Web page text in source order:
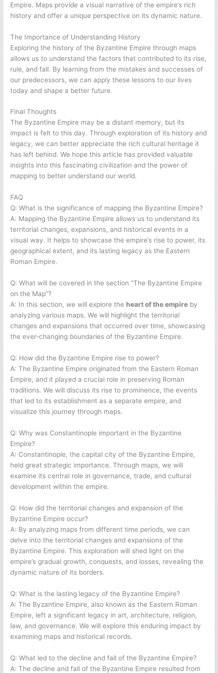
Empire. Maps provide a visual narrative of the empire’s rich
history and offer a unique perspective on its dynamic nature.
The Importance of Understanding History
Exploring the history of the Byzantine Empire through maps
allows us to understand the factors that contributed to its rise,
rule, and fall. By learning from the mistakes and successes of
our predecessors, we can apply these lessons to our lives
today and shape a better future.
Final Thoughts
The Byzantine Empire may be a distant memory, but its
impact is felt to this day. Through exploration of its history and
legacy, we can better appreciate the rich cultural heritage it
has left behind. We hope this article has provided valuable
insights into this fascinating civilization and the power of
mapping to better understand our world.
FAQ
Q: What is the significance of mapping the Byzantine Empire?
A: Mapping the Byzantine Empire allows us to understand its
territorial changes, expansions, and historical events in a
visual way. It helps to showcase the empire’s rise to power, its
geographical extent, and its lasting legacy as the Eastern
Roman Empire.
Q: What will be covered in the section “The Byzantine Empire
on the Map”?
A: In this section, we will explore the heart of the empire by
analyzing various maps. We will highlight the territorial
changes and expansions that occurred over time, showcasing
the ever-changing boundaries of the Byzantine Empire.
Q: How did the Byzantine Empire rise to power?
A: The Byzantine Empire originated from the Eastern Roman
Empire, and it played a crucial role in preserving Roman
traditions. We will discuss its rise to prominence, the events
that led to its establishment as a separate empire, and
visualize this journey through maps.
Q: Why was Constantinople important in the Byzantine
Empire?
A: Constantinople, the capital city of the Byzantine Empire,
held great strategic importance. Through maps, we will
examine its central role in governance, trade, and cultural
development within the empire.
Q: How did the territorial changes and expansion of the
Byzantine Empire occur?
A: By analyzing maps from different time periods, we can
delve into the territorial changes and expansions of the
Byzantine Empire. This exploration will shed light on the
empire’s gradual growth, conquests, and losses, revealing the
dynamic nature of its borders.
Q: What is the lasting legacy of the Byzantine Empire?
A: The Byzantine Empire, also known as the Eastern Roman
Empire, left a significant legacy in art, architecture, religion,
law, and governance. We will explore this enduring impact by
examining maps and historical records.
Q: What led to the decline and fall of the Byzantine Empire?
A: The decline and fall of the Byzantine Empire resulted from